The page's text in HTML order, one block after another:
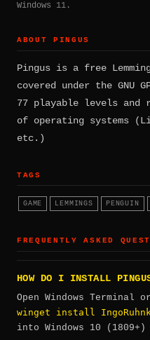
Windows 11.
ABOUT PINGUS
Pingus is a free
covered under the
77 playable levels and
of operating systems
etc.)
TAGS
GAME LEMMINGS PENGUIN
FREQUENTLY ASKED
HOW DO I INSTALL
Open Windows Terminal
winget install
into Windows 10 (1809+)